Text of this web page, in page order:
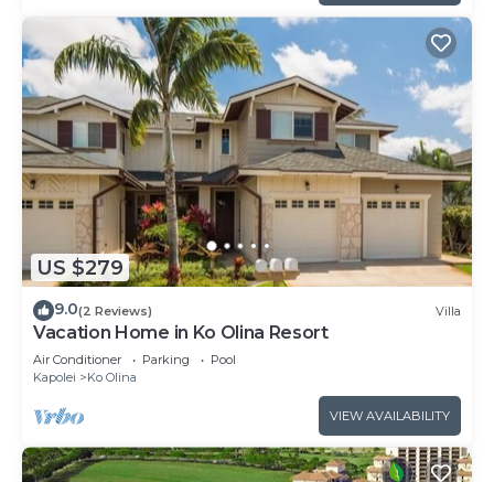
US $279
9.0(2 Reviews) Villa
Vacation Home in Ko Olina Resort
Air Conditioner Parking
Pool
Kapolei
Ko Olina
VIEW AVAILABILITY